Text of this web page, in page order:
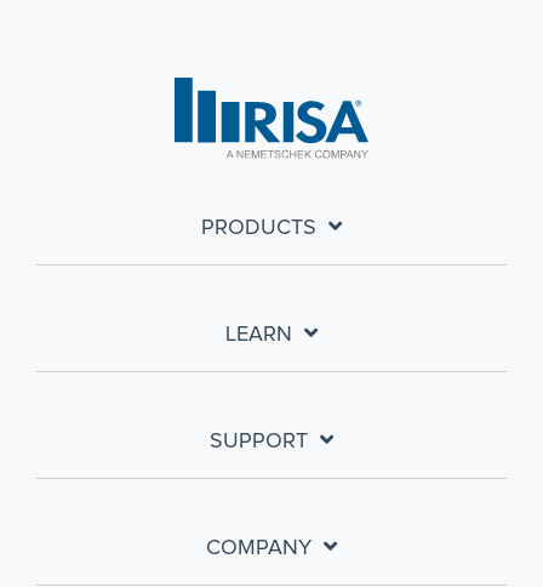
PRODUCTS
LEARN
SUPPORT
COMPANY